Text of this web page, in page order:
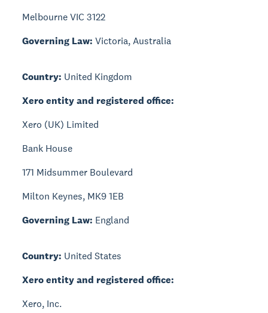
Melbourne VIC 3122
Governing Law: Victoria, Australia
Country: United Kingdom
Xero entity and registered office:
Xero (UK) Limited
Bank House
171 Midsummer Boulevard
Milton Keynes, MK9 1EB
Governing Law: England
Country: United States
Xero entity and registered office:
Xero, Inc.